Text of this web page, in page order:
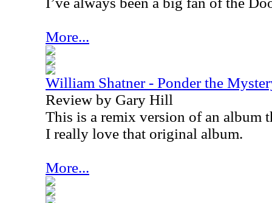
More...
William Shatner - Ponder the
Review by Gary Hill
This is a remix version of an album
I really love that original album.
More...